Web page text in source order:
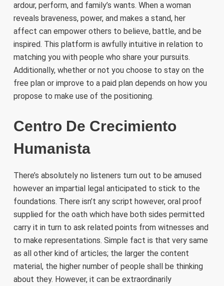
ardour, perform, and family’s wants. When a woman
reveals braveness, power, and makes a stand, her
affect can empower others to believe, battle, and be
inspired. This platform is awfully intuitive in relation to
matching you with people who share your pursuits.
Additionally, whether or not you choose to stay on the
free plan or improve to a paid plan depends on how you
propose to make use of the positioning.
Centro De Crecimiento
Humanista
There’s absolutely no listeners turn out to be amused
however an impartial legal anticipated to stick to the
foundations. There isn’t any script however, oral proof
supplied for the oath which have both sides permitted
carry it in turn to ask related points from witnesses and
to make representations. Simple fact is that very same
as all other kind of articles; the larger the content
material, the higher number of people shall be thinking
about they. However, it can be extraordinarily